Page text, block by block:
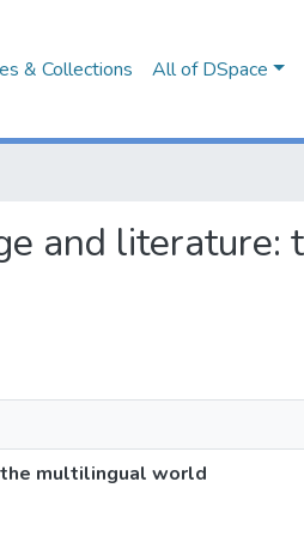
& Collections All of DSpace
and literature:
multilingual world